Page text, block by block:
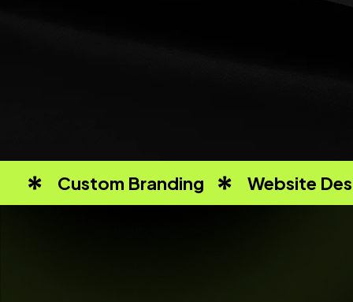
Custom Branding Website